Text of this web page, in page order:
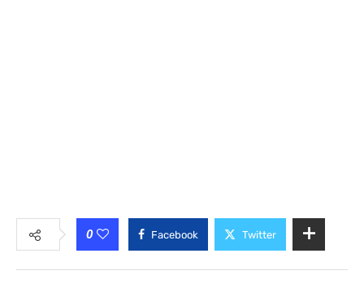
0 Facebook Twitter